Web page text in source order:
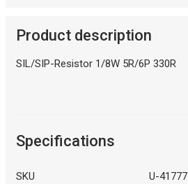
Product description
SIL/SIP-Resistor 1/8W 5R/6P 330R
Specifications
SKU U-41777